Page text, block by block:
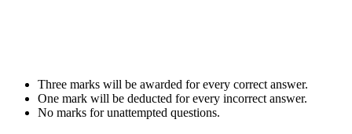
Three marks will be awarded for every correct answer.
One mark will be deducted for every incorrect answer.
No marks for unattempted questions.